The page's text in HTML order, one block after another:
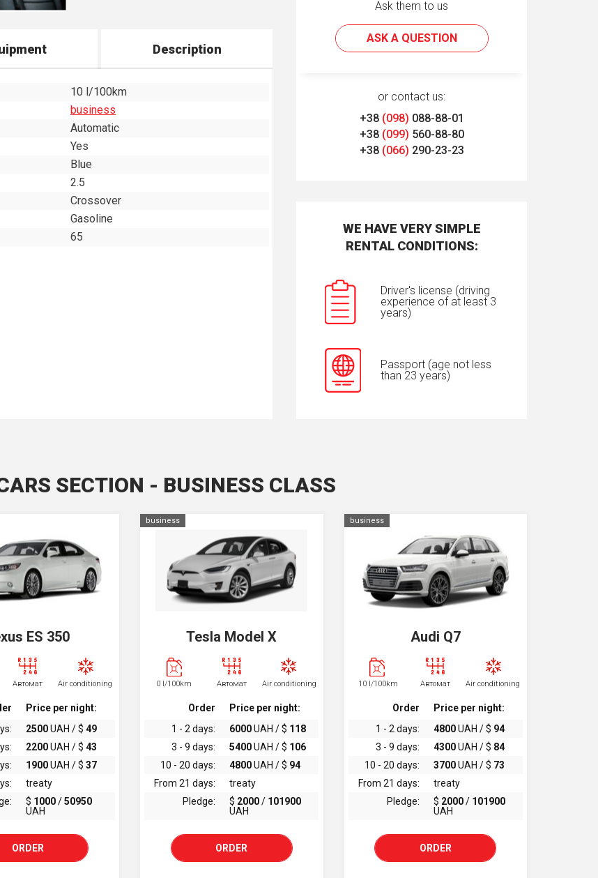
Description
10 l/100km
business
Automatic
Yes
Blue
2.5
Crossover
Gasoline
65
Ask them to us
ASK A QUESTION
or contact us:
+38 (098) 088-88-01
+38 (099) 560-88-80
+38 (066) 290-23-23
WE HAVE VERY SIMPLE
RENTAL CONDITIONS:
Driver's license (driving
experience of at least 3
years)
Passport (age not less
than 23 years)
SECTION - BUSINESS CLASS
ES 350
Автомат Air conditioning
Price per night:
2500UAH / $ 49
2200UAH / $ 43
1900UAH / $ 37
treaty
$ 1000/50950
UAH
ORDER
business
Tesla Model X
0 l/100km Автомат Air conditioning
Order
Price per night:
1 - 2 days:
6000UAH / $ 118
3 - 9 days:
5400UAH / $ 106
10 - 20 days:
4800UAH / $ 94
From 21 days:
treaty
Pledge:
$ 2000/ 101900
UAH
ORDER
business
Audi Q7
10 l/100km Автомат Air conditioning
Order
Price per night:
1 - 2 days:
4800UAH / $ 94
3 - 9 days:
4300UAH / $ 84
10 - 20 days:
3700UAH / $ 73
From 21 days:
treaty
Pledge:
$ 2000/ 101900
UAH
ORDER